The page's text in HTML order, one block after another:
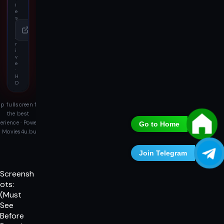
Go to Home
Join Telegram
i
e
s
D
r
i
v
e
·
H
D
fullscreen for
the best
· Powered
Screensh
ots:
(Must
See
Before